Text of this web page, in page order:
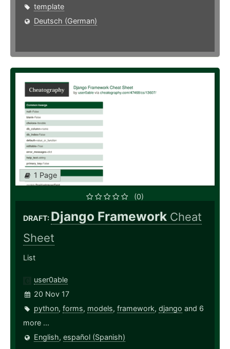
template
Deutsch (German)
1 Page
(0)
DRAFT: Django Framework Cheat
Sheet
List
user0able
20 Nov 17
python, forms, models, framework, django and 6
more ...
English, español (Spanish)